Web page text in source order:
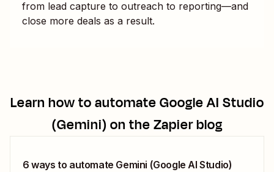
from lead capture to outreach to reporting—and
close more deals as a result.
Learn how to automateGoogle AI Studio
(Gemini)on the Zapier blog
6 ways to automate Gemini (Google AI Studio)